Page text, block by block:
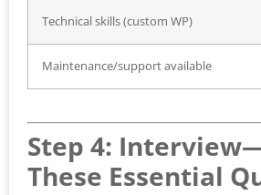
Technical skills (custom WP)
Maintenance/support available
Step 4:
These Essential